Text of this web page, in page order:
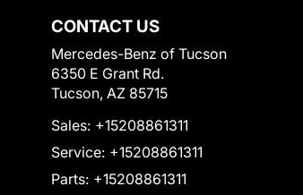
CONTACT US
Mercedes-Benz of Tucson
6350 E Grant Rd.
Tucson, AZ 85715
Sales: +15208861311
Service: +15208861311
Parts: +15208861311